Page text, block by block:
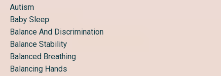
Autism
Baby Sleep
Balance And Discrimination
Balance Stability
Balanced Breathing
Balancing Hands